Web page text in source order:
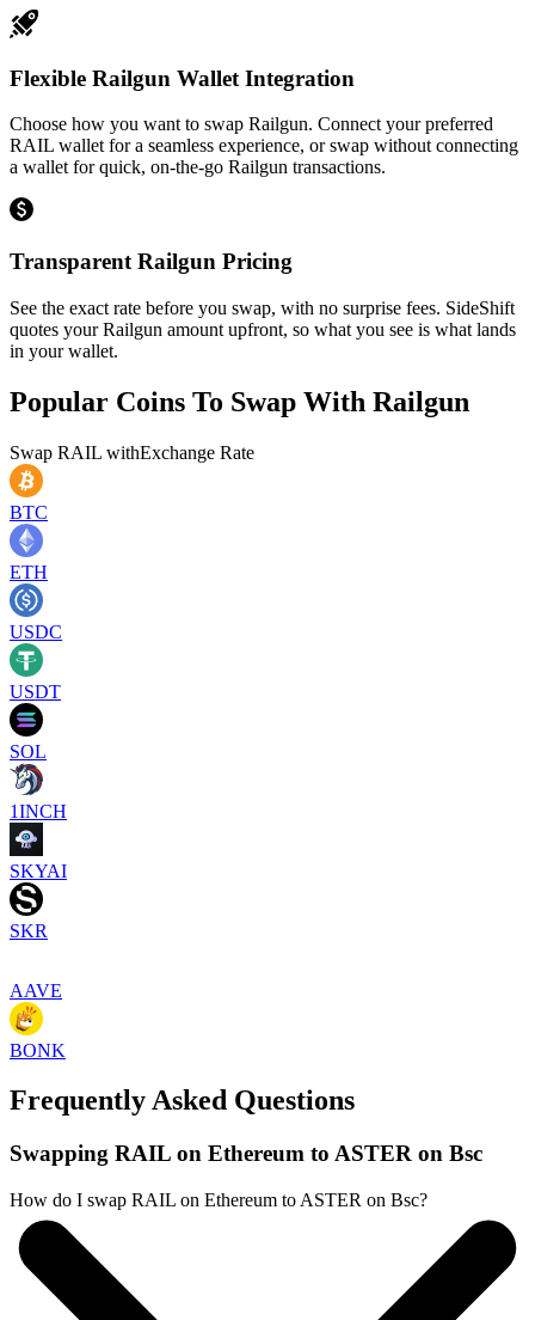
Flexible Railgun Wallet Integration
Choose how you want to swap Railgun. Connect your preferred
RAIL wallet for a seamless experience, or swap without connecting
a wallet for quick, on-the-go Railgun transactions.
Transparent Railgun Pricing
See the exact rate before you swap, with no surprise fees. SideShift
quotes your Railgun amount upfront, so what you see is what lands
in your wallet.
Popular Coins To Swap With Railgun
Swap RAIL withExchange Rate
BTC
ETH
USDC
USDT
SOL
1INCH
SKYAI
SKR
AAVE
BONK
Frequently Asked Questions
Swapping RAIL on Ethereum to ASTER on Bsc
How do I swap RAIL on Ethereum to ASTER on Bsc?